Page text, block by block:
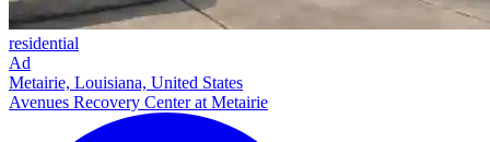
residential
Ad
Metairie, Louisiana, United States
Avenues Recovery Center at Metairie